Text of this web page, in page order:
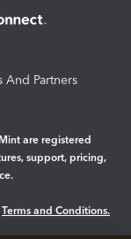
And Partners
are registered
support, pricing,
Terms and Conditions.